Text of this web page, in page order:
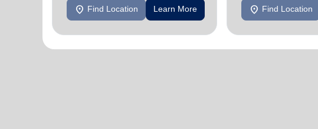
location_on Find Location Learn More location_on Find Location